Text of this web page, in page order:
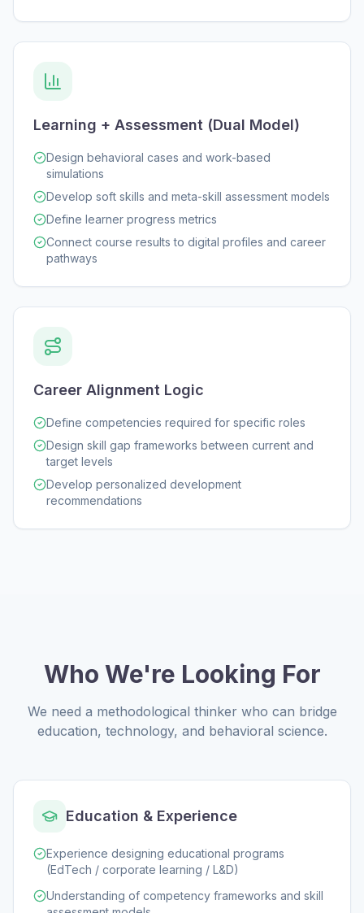
Learning + Assessment (Dual Model)
Design behavioral cases and work-based
simulations
Develop soft skills and meta-skill assessment models
Define learner progress metrics
Connect course results to digital profiles and career
pathways
Career Alignment Logic
Define competencies required for specific roles
Design skill gap frameworks between current and
target levels
Develop personalized development
recommendations
Who We're Looking For
We need a methodological thinker who can bridge
education, technology, and behavioral science.
Education & Experience
Experience designing educational programs
(EdTech / corporate learning / L&D)
Understanding of competency frameworks and skill